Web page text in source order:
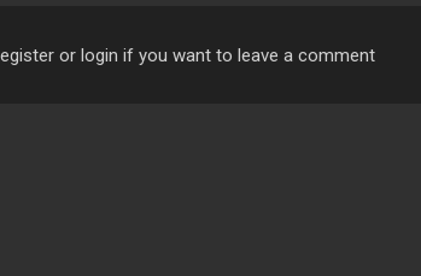
or login if you want to leave a comment